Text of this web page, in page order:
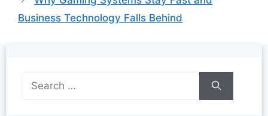
Business Technology Falls Behind